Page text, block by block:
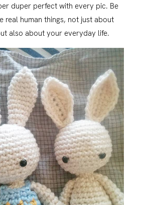
duper perfect with every pic. Be
real human things, not just about
also about your everyday life.